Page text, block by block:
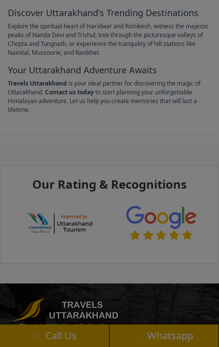
Discover Uttarakhand's Trending Destinations
Explore the spiritual heart of Haridwar and Rishikesh, witness the majestic
peaks of Nanda Devi and Trishul, trek through the picturesque valleys of
Chopta and Tungnath, or experience the tranquility of hill stations like
Nainital, Mussoorie, and Ranikhet.
Your Uttarakhand Adventure Awaits
Travels Uttarakhand is your ideal partner for discovering the magic of
Uttarakhand. Contact us todayto start planning your unforgettable
Himalayan adventure. Let us help you create memories that will last a
lifetime.
Our Rating & Recognitions
Uttarakhand Travels offers customized tours and affordable transport services
Call Us Whatsapp